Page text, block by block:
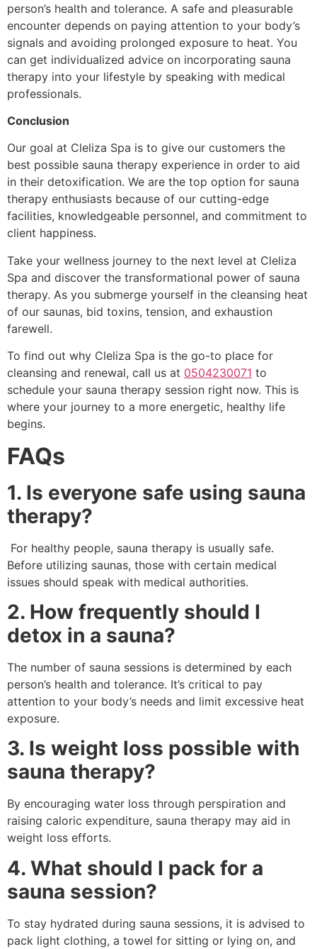
person’s health and tolerance. A safe and pleasurable
encounter depends on paying attention to your body’s
signals and avoiding prolonged exposure to heat. You
can get individualized advice on incorporating sauna
therapy into your lifestyle by speaking with medical
professionals.
Conclusion
Our goal at Cleliza Spa is to give our customers the
best possible sauna therapy experience in order to aid
in their detoxification. We are the top option for sauna
therapy enthusiasts because of our cutting-edge
facilities, knowledgeable personnel, and commitment to
client happiness.
Take your wellness journey to the next level at Cleliza
Spa and discover the transformational power of sauna
therapy. As you submerge yourself in the cleansing heat
of our saunas, bid toxins, tension, and exhaustion
farewell.
To find out why Cleliza Spa is the go-to place for
cleansing and renewal, call us at 0504230071 to
schedule your sauna therapy session right now. This is
where your journey to a more energetic, healthy life
begins.
FAQs
1. Is everyone safe using sauna
therapy?
For healthy people, sauna therapy is usually safe.
Before utilizing saunas, those with certain medical
issues should speak with medical authorities.
2. How frequently should I
detox in a sauna?
The number of sauna sessions is determined by each
person’s health and tolerance. It’s critical to pay
attention to your body’s needs and limit excessive heat
exposure.
3. Is weight loss possible with
sauna therapy?
By encouraging water loss through perspiration and
raising caloric expenditure, sauna therapy may aid in
weight loss efforts.
4. What should I pack for a
sauna session?
To stay hydrated during sauna sessions, it is advised to
pack light clothing, a towel for sitting or lying on, and